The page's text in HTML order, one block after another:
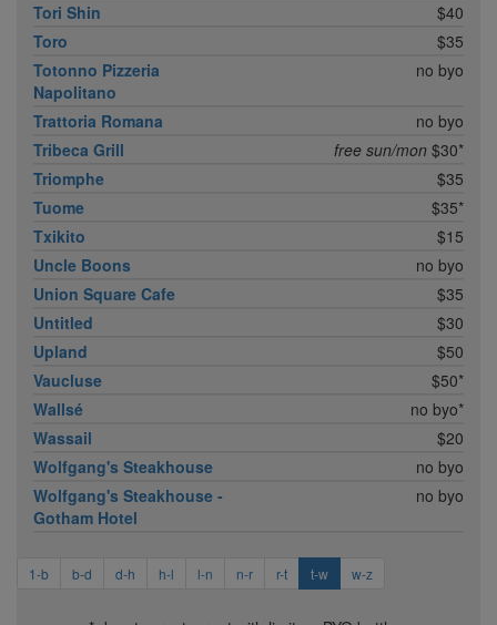
Tori Shin
$40
Toro
$35
Totonno Pizzeria
Napolitano
no byo
Trattoria Romana
no byo
Tribeca Grill
free sun/mon $30*
Triomphe
$35
Tuome
$35*
Txikito
$15
Uncle Boons
no byo
Union Square Cafe
$35
Untitled
$30
Upland
$50
Vaucluse
$50*
Wallsé
no byo*
Wassail
$20
Wolfgang's Steakhouse
no byo
Wolfgang's Steakhouse -
Gotham Hotel
no byo
1-b b-d d-h h-l l-n n-r r-t t-w w-z